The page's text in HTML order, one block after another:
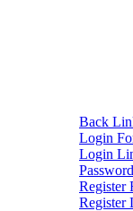
Back
Login
Login
Register
Register